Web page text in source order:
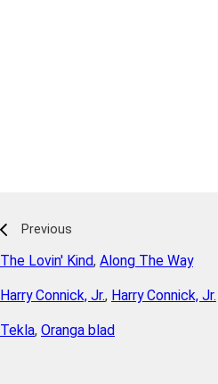
Previous
The Lovin' Kind, Along The Way
Harry Connick, Jr., Harry Connick, Jr.
Tekla, Oranga blad